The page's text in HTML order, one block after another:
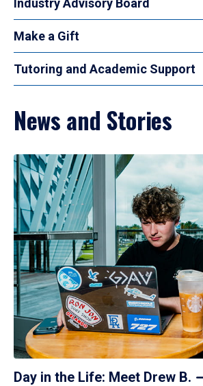
Make a Gift
Tutoring and Academic Support
News and Stories
Day in the Life: Meet Drew B.